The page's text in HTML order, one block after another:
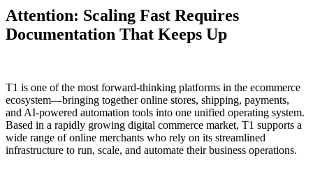
Attention: Scaling Fast Requires
Documentation That Keeps Up
T1 is one of the most forward-thinking platforms in the ecommerce
ecosystem—bringing together online stores, shipping, payments,
and AI-powered automation tools into one unified operating system.
Based in a rapidly growing digital commerce market, T1 supports a
wide range of online merchants who rely on its streamlined
infrastructure to run, scale, and automate their business operations.